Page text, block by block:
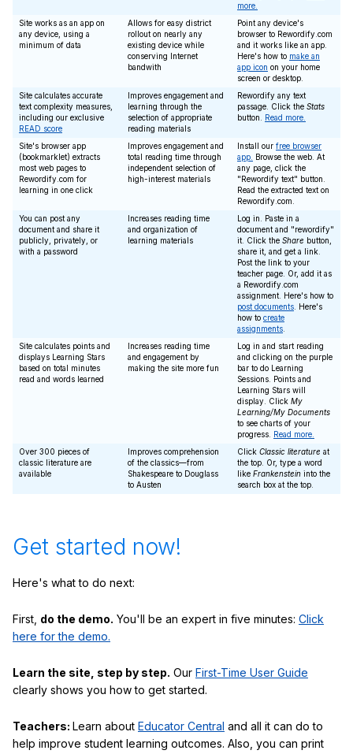
more.
Site works as an app on
any device, using a
minimum of data
Allows for easy district
rollout on nearly any
existing device while
conserving Internet
bandwith
Point any device's
browser to Rewordify.com
and it works like an app.
Here's how to make an
app icon on your home
screen or desktop.
Site calculates accurate
text complexity measures,
including our exclusive
READ score
Improves engagement and
learning through the
selection of appropriate
reading materials
Rewordify any text
passage. Click the Stats
button. Read more.
Site's browser app
(bookmarklet) extracts
most web pages to
Rewordify.com for
learning in one click
Improves engagement and
total reading time through
independent selection of
high-interest materials
Install our free browser
app.
Browse the web. At
any page, click the
"Rewordify text" button.
Read the extracted text on
Rewordify.com.
You can post any
document and share it
publicly, privately, or
with a password
Increases reading time
and organization of
learning materials
Log in. Paste in a
document and "rewordify"
it. Click the Share button,
share it, and get a link.
Post the link to your
teacher page. Or, add it as
a Rewordify.com
assignment. Here's how to
post documents . Here's
how to create
assignments
Site calculates points and
displays Learning Stars
based on total minutes
read and words learned
Increases reading time
and engagement by
making the site more fun
Log in and start reading
and clicking on the purple
bar to do Learning
Sessions. Points and
Learning Stars will
display. Click My
Learning/My Documents
to see charts of your
progress. Read more.
Over 300 pieces of
classic literature are
available
Improves comprehension
of the classics—from
Shakespeare to Douglass
to Austen
Click Classic literature at
the top. Or, type a word
like Frankenstein into the
search box at the top.
Get started now!
Here's what to do next:
First, do the demo. You'll be an expert in five minutes: Click
here for the demo.
Learn the site, step by step. Our First-Time User Guide
clearly shows you how to get started.
Teachers: Learn about Educator Central and all it can do to
help improve student learning outcomes. Also, you can print